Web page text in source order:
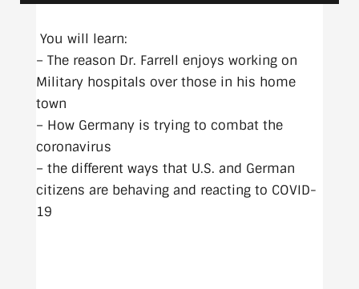
You will learn:
– The reason Dr. Farrell enjoys working on
Military hospitals over those in his home
town
– How Germany is trying to combat the
coronavirus
– the different ways that U.S. and German
citizens are behaving and reacting to COVID-
19